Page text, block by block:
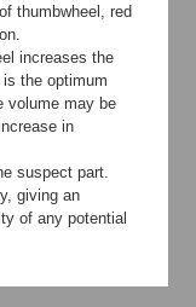
thumbwheel, red
increases the
the optimum
volume may be
in
suspect part.
giving an
of any potential